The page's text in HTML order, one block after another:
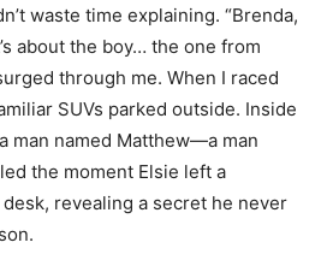
waste time explaining. “Brenda,
about the boy… the one from
through me. When I raced
SUVs parked outside. Inside
man named Matthew—a man
the moment Elsie left a
revealing a secret he never